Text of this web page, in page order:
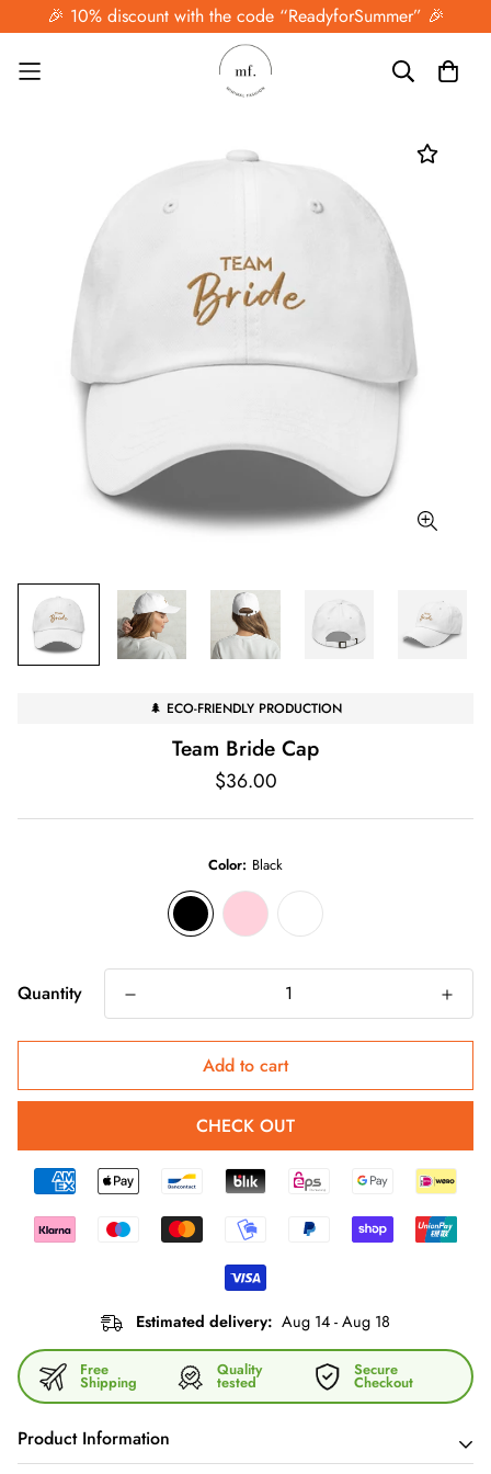
🎉 10% discount with the code “ReadyforSummer” 🎉
🌲 ECO-FRIENDLY PRODUCTION
Team Bride Cap
Regular
$36.00
Color: Black
Quantity
Add to cart
CHECK OUT
Estimated delivery: Aug 14 - Aug 18
Free
Shipping
Quality
tested
Secure
Checkout
Product Information